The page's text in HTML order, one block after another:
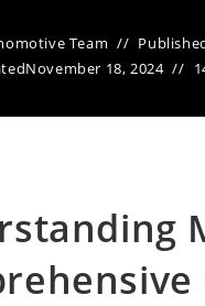
Team
November 18, 2024